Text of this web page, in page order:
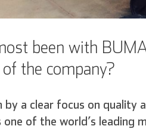
been with
the company?
by a clear focus on quality
one of the world’s leading